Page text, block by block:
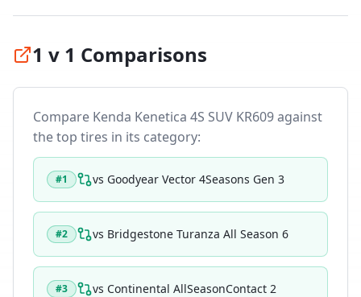
1 v 1 Comparisons
Compare Kenda Kenetica 4S SUV KR609against
the top tires in its category:
#1 vs Goodyear Vector 4Seasons Gen 3
#2 vs Bridgestone Turanza All Season 6
#3 vs Continental AllSeasonContact 2